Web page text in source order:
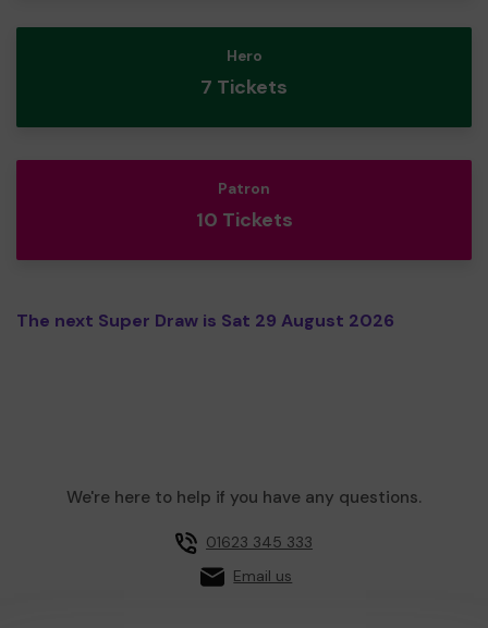
Hero
7 Tickets
Patron
10 Tickets
The next Super Draw is Sat 29 August 2026
We're here to help if you have any questions.
01623 345 333
Email us